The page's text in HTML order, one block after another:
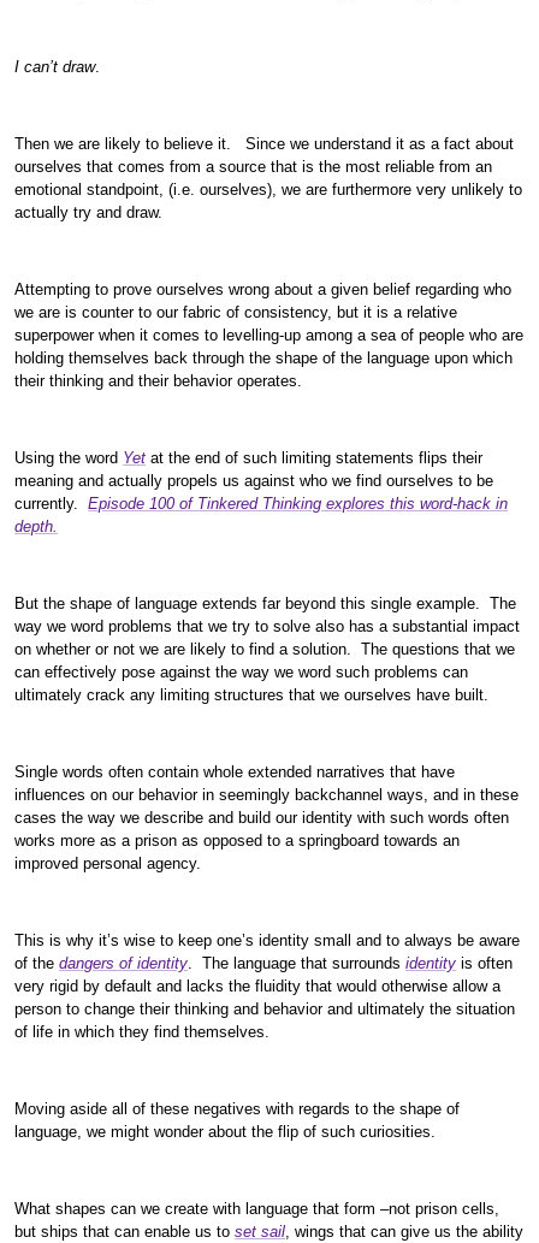
I can’t draw.
Then we are likely to believe it. Since we understand it as a fact about
ourselves that comes from a source that is the most reliable from an
emotional standpoint, (i.e. ourselves), we are furthermore very unlikely to
actually try and draw.
Attempting to prove ourselves wrong about a given belief regarding who
we are is counter to our fabric of consistency, but it is a relative
superpower when it comes to levelling-up among a sea of people who are
holding themselves back through the shape of the language upon which
their thinking and their behavior operates.
Using the word Yet at the end of such limiting statements flips their
meaning and actually propels us against who we find ourselves to be
currently.Episode 100 of Tinkered Thinking explores this word-hack in
depth.
But the shape of language extends far beyond this single example. The
way we word problems that we try to solve also has a substantial impact
on whether or not we are likely to find a solution. The questions that we
can effectively pose against the way we word such problems can
ultimately crack any limiting structures that we ourselves have built.
Single words often contain whole extended narratives that have
influences on our behavior in seemingly backchannel ways, and in these
cases the way we describe and build our identity with such words often
works more as a prison as opposed to a springboard towards an
improved personal agency.
This is why it’s wise to keep one’s identity small and to always be aware
of thedangers of identity . The language that surroundsidentity is often
very rigid by default and lacks the fluidity that would otherwise allow a
person to change their thinking and behavior and ultimately the situation
of life in which they find themselves.
Moving aside all of these negatives with regards to the shape of
language, we might wonder about the flip of such curiosities.
What shapes can we create with language that form –not prison cells,
but ships that can enable us toset sail , wings that can give us the ability